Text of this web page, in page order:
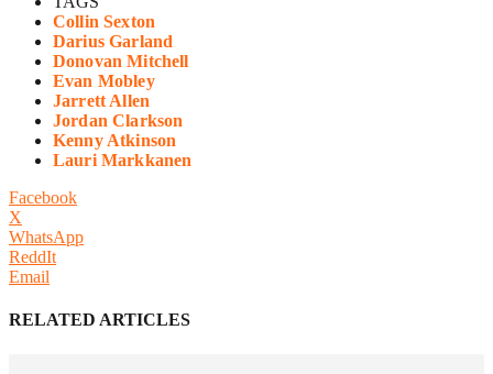
Collin Sexton
Darius Garland
Donovan Mitchell
Evan Mobley
Jarrett Allen
Jordan Clarkson
Kenny Atkinson
Lauri Markkanen
Facebook
X
WhatsApp
ReddIt
Email
RELATED ARTICLES